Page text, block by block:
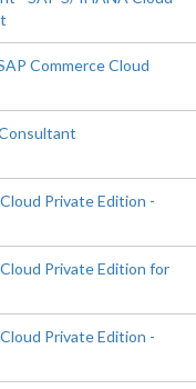
Commerce Cloud
Private Edition -
Private Edition for
Private Edition -